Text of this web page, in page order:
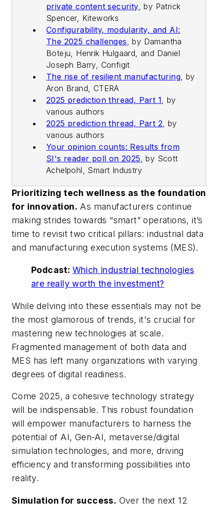
private content security,by Patrick
Spencer, Kiteworks
Configurability, modularity, and AI:
The 2025 challenges,by Damantha
Boteju, Henrik Hulgaard, and Daniel
Joseph Barry, Configit
The rise of resilient manufacturing, by
Aron Brand, CTERA
2025 prediction thread, Part 1, by
various authors
2025 prediction thread, Part 2, by
various authors
Your opinion counts: Results from
SI's reader poll on 2025,by Scott
Achelpohl, Smart Industry
Prioritizing tech wellness as the foundation
for innovation. As manufacturers continue
making strides towards “smart” operations, it’s
time to revisit two critical pillars: industrial data
and manufacturing execution systems (MES).
Podcast: Which industrial technologies
are really worth the investment?
While delving into these essentials may not be
the most glamorous of trends, it's crucial for
mastering new technologies at scale.
Fragmented management of both data and
MES has left many organizations with varying
degrees of digital readiness.
Come 2025, a cohesive technology strategy
will be indispensable. This robust foundation
will empower manufacturers to harness the
potential of AI, Gen-AI, metaverse/digital
simulation technologies, and more, driving
efficiency and transforming possibilities into
reality.
Simulation for success. Over the next 12